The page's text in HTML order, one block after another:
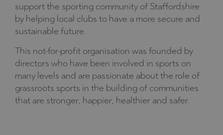
support the sporting community of Staffordshire
by helping local clubs to have a more secure and
sustainable future.
This not-for-profit organisation was founded by
directors who have been involved in sports on
many levels and are passionate about the role of
grassroots sports in the building of communities
that are stronger, happier, healthier and safer.